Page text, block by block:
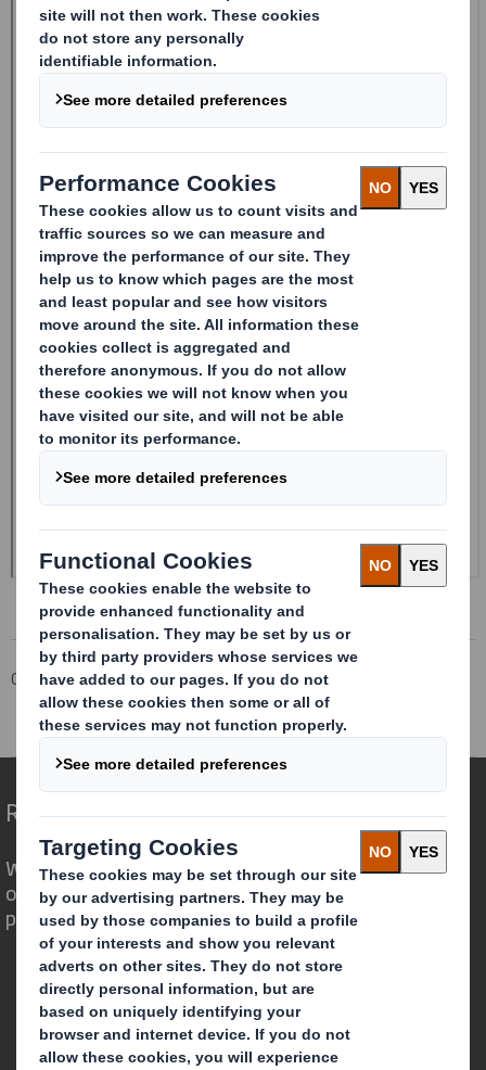
Corporate Investors
Investor Information Archive
RNS Statements Archive
Holding(s) in Company
Redefining Packaging for a Changing World
We are different because we see the
opportunity for packaging to play a
powerful role in the world around us.
Who we are
About DS Smith